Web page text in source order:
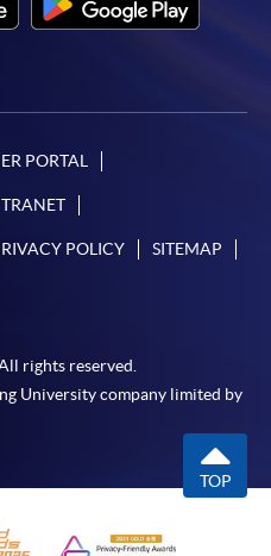
PORTAL
POLICY SITEMAP
rights reserved.
University company limited by
TOP